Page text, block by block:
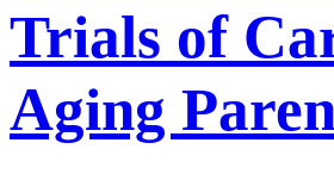
Trials of
Aging